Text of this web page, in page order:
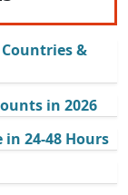
&
in 2026
24-48 Hours